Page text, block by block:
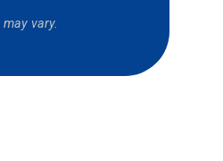
vary.